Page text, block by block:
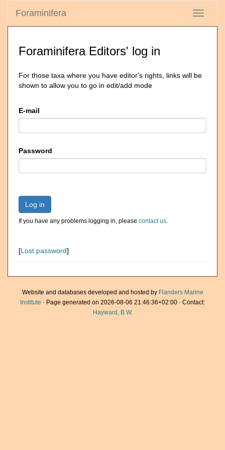
Toggle
Foraminifera
Foraminifera Editors' log in
For those taxa where you have editor's rights, links will be
shown to allow you to go in edit/add mode
E-mail
Password
Log in
If you have any problems logging in, please contact us.
[Lost password]
Website and databases developed and hosted by Flanders Marine
Institute · Page generated on 2026-08-06 21:46:36+02:00 · Contact:
Hayward, B.W.